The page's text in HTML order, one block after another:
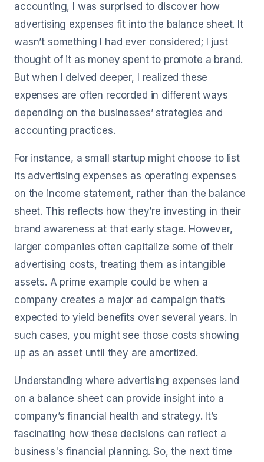
accounting, I was surprised to discover how
advertising expenses fit into the balance sheet. It
wasn’t something I had ever considered; I just
thought of it as money spent to promote a brand.
But when I delved deeper, I realized these
expenses are often recorded in different ways
depending on the businesses’ strategies and
accounting practices.
For instance, a small startup might choose to list
its advertising expenses as operating expenses
on the income statement, rather than the balance
sheet. This reflects how they’re investing in their
brand awareness at that early stage. However,
larger companies often capitalize some of their
advertising costs, treating them as intangible
assets. A prime example could be when a
company creates a major ad campaign that’s
expected to yield benefits over several years. In
such cases, you might see those costs showing
up as an asset until they are amortized.
Understanding where advertising expenses land
on a balance sheet can provide insight into a
company’s financial health and strategy. It’s
fascinating how these decisions can reflect a
business's financial planning. So, the next time